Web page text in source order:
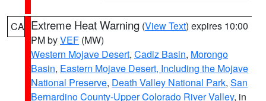
CA Extreme Heat Warning (View Text) expires 10:00
PM byVEF (MW)
Western Mojave Desert, Cadiz Basin, Morongo
Basin, Eastern Mojave Desert, Including the Mojave
National Preserve, Death Valley National Park, San
Bernardino County-Upper Colorado River Valley, in